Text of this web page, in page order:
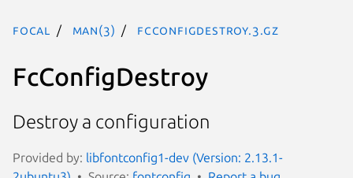
focal man(3) FcConfigDestroy.3.gz
FcConfigDestroy
Destroy a configuration
Provided by: libfontconfig1-dev (Version: 2.13.1-